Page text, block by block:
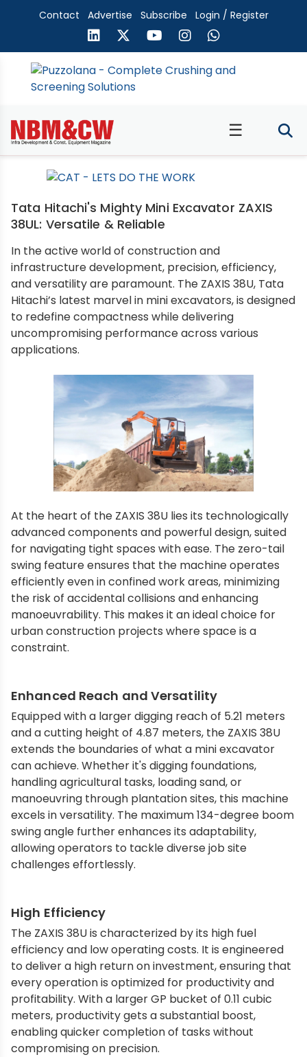
Contact Advertise Subscribe Login / Register
☰
Tata Hitachi's Mighty Mini Excavator ZAXIS
38UL: Versatile & Reliable
In the active world of construction and
infrastructure development, precision, efficiency,
and versatility are paramount. The ZAXIS 38U, Tata
Hitachi’s latest marvel in mini excavators, is designed
to redefine compactness while delivering
uncompromising performance across various
applications.
At the heart of the ZAXIS 38U lies its technologically
advanced components and powerful design, suited
for navigating tight spaces with ease. The zero-tail
swing feature ensures that the machine operates
efficiently even in confined work areas, minimizing
the risk of accidental collisions and enhancing
manoeuvrability. This makes it an ideal choice for
urban construction projects where space is a
constraint.
Enhanced Reach and Versatility
Equipped with a larger digging reach of 5.21 meters
and a cutting height of 4.87 meters, the ZAXIS 38U
extends the boundaries of what a mini excavator
can achieve. Whether it's digging foundations,
handling agricultural tasks, loading sand, or
manoeuvring through plantation sites, this machine
excels in versatility. The maximum 134-degree boom
swing angle further enhances its adaptability,
allowing operators to tackle diverse job site
challenges effortlessly.
High Efficiency
The ZAXIS 38U is characterized by its high fuel
efficiency and low operating costs. It is engineered
to deliver a high return on investment, ensuring that
every operation is optimized for productivity and
profitability. With a larger GP bucket of 0.11 cubic
meters, productivity gets a substantial boost,
enabling quicker completion of tasks without
compromising on precision.